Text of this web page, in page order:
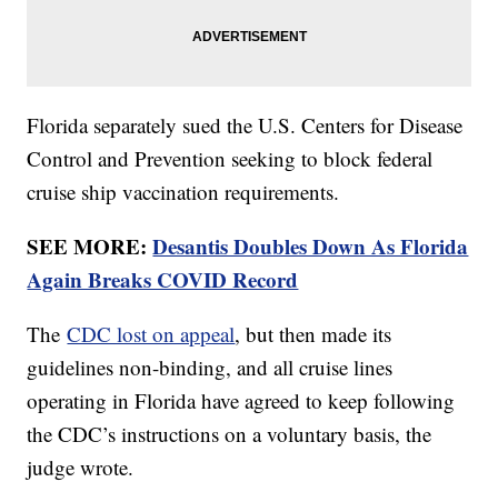
Florida separately sued the U.S. Centers for Disease
Control and Prevention seeking to block federal
cruise ship vaccination requirements.
SEE MORE:Desantis Doubles Down As Florida
Again Breaks COVID Record
TheCDC lost on appeal, but then made its
guidelines non-binding, and all cruise lines
operating in Florida have agreed to keep following
the CDC’s instructions on a voluntary basis, the
judge wrote.